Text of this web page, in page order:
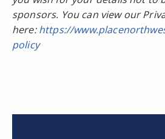
sponsors. You can view our
here:https://
policy